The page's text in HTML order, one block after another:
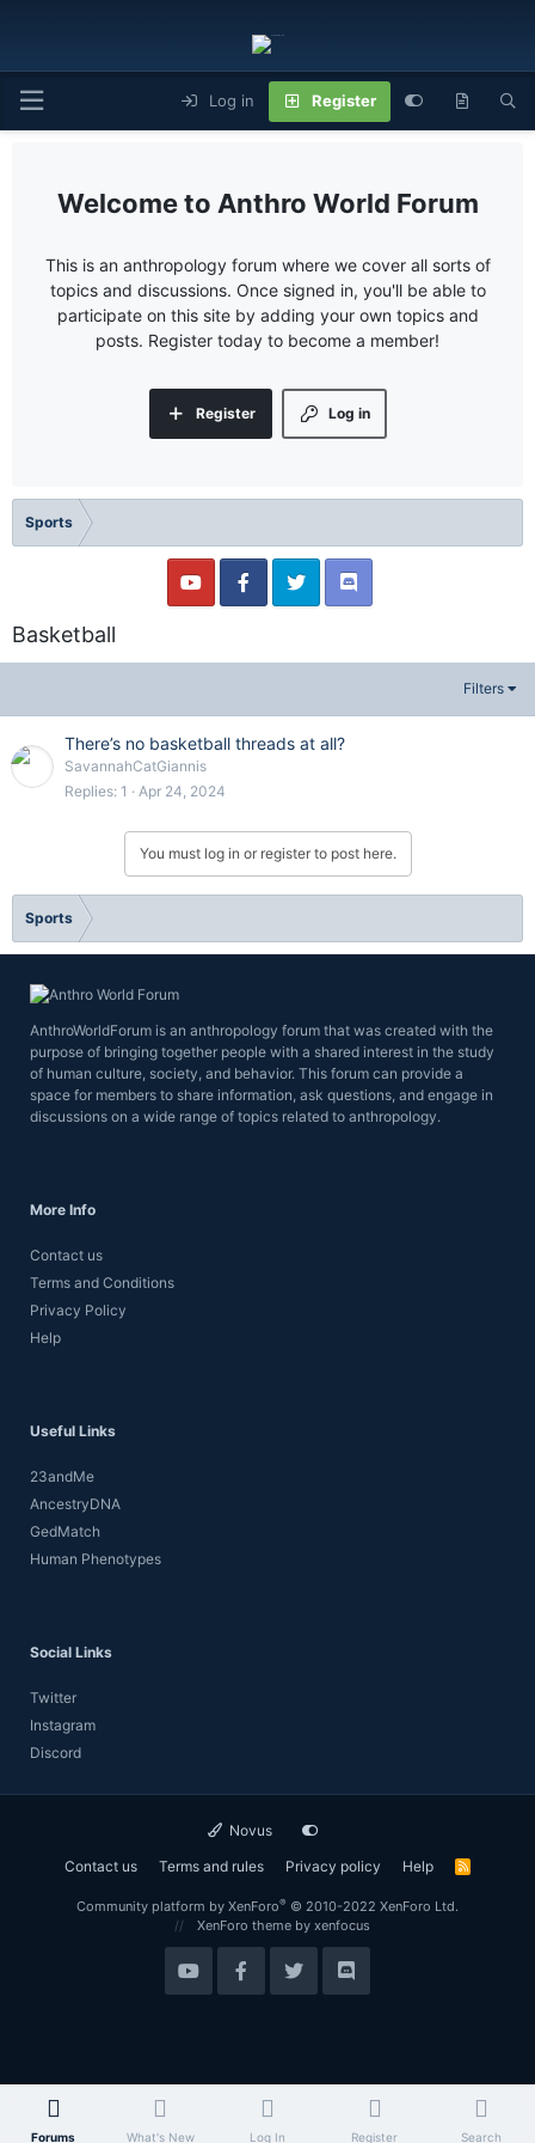
Log in Register
Anthro World Forum
This is an anthropology forum where we cover all sorts of
topics and discussions. Once signed in, you'll be able to
participate on this site by adding your own topics and
posts. Register today to become a member!
Log in
Register
Sports
Basketball
Filters
There’s no basketball threads at all?
SavannahCatGiannis
Replies 1 Apr 24, 2024
You must log in or register to post here.
Sports
AnthroWorldForum is an anthropology forum that was created with the
purpose of bringing together people with a shared interest in the study
of human culture, society, and behavior. This forum can provide a
space for members to share information, ask questions, and engage in
discussions on a wide range of topics related to anthropology.
More Info
Contact us
Terms and Conditions
Privacy Policy
Help
Useful Links
23andMe
AncestryDNA
GedMatch
Human Phenotypes
Social Links
Twitter
Instagram
Discord
Novus
Contact us
Terms and rules Privacy policy Help
R
Community platform by XenForo® © 2010-2022 XenForo Ltd.
XenForo theme by xenfocus
Forums What's New Log In Register Search